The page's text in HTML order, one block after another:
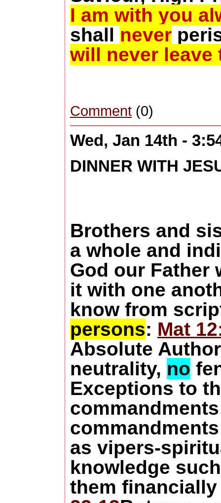
I am with you
shall never
will never leave
Comment (0)
Wed, Jan 14th -
DINNER WITH
Brothers and
a whole and
God our Father
it with one
know from
persons: Mat
Absolute
neutrality, no
Exceptions to
as vipers-
knowledge
them